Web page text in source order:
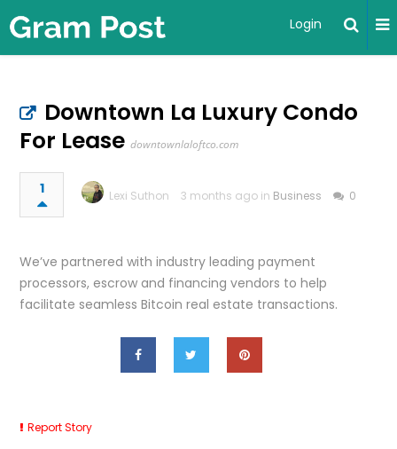
Login
Downtown La Luxury Condo
For Lease downtownlaloftco.com
1 Lexi Suthon 3 months ago in Business 0
We’ve partnered with industry leading payment
processors, escrow and financing vendors to help
facilitate seamless Bitcoin real estate transactions.
Report Story